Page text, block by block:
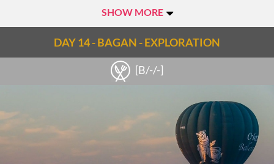
Overnight in Bagan
SHOW MORE
DAY 14 - BAGAN - EXPLORATION
[B/-/-]